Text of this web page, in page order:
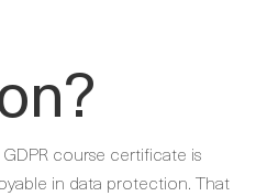
course certificate is
in data protection. That